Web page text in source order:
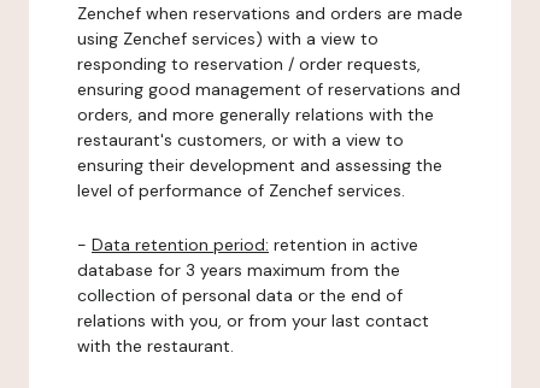
Zenchef when reservations and orders are made
using Zenchef services) with a view to
responding to reservation / order requests,
ensuring good management of reservations and
orders, and more generally relations with the
restaurant's customers, or with a view to
ensuring their development and assessing the
level of performance of Zenchef services.
- Data retention period: retention in active
database for 3 years maximum from the
collection of personal data or the end of
relations with you, or from your last contact
with the restaurant.